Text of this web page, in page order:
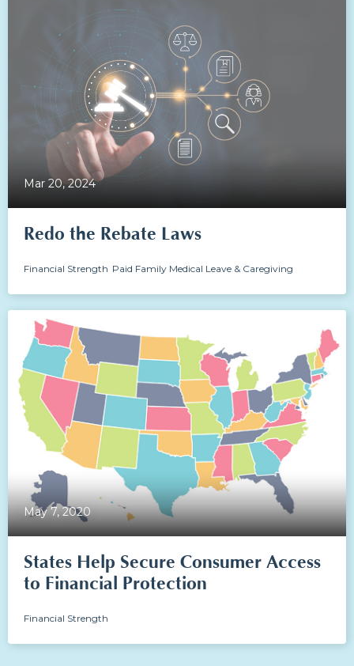
Mar 20, 2024
Redo the Rebate Laws
Financial Strength Paid Family Medical Leave & Caregiving
May 7, 2020
States Help Secure Consumer Access
to Financial Protection
Financial Strength